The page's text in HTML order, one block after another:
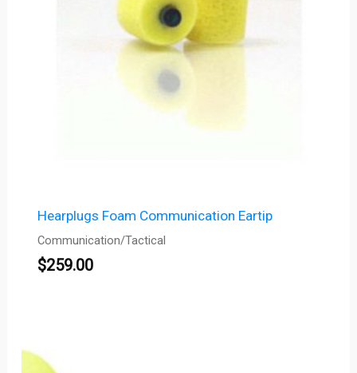
Hearplugs Foam Communication Eartip
Communication/Tactical
$259.00